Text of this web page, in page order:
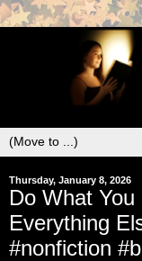
Thursday, January 8, 2026
Do What
Everything
#nonfiction